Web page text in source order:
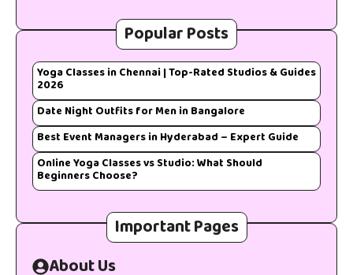
Popular Posts
Yoga Classes in Chennai | Top-Rated Studios & Guides
2026
Date Night Outfits for Men in Bangalore
Best Event Managers in Hyderabad – Expert Guide
Online Yoga Classes vs Studio: What Should
Beginners Choose?
Important Pages
About Us